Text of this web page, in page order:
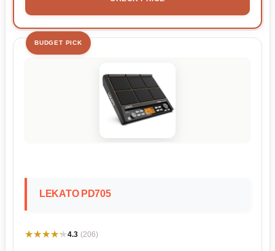
BUDGET PICK
LEKATO PD705
★★★★★
★★★★★4.3 (206)